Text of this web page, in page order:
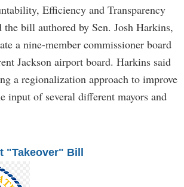
Efficiency and Transparency
the bill authored by Sen. Josh Harkins,
a nine-member commissioner board
Jackson airport board. Harkins said
a regionalization approach to improve
input of several different mayors and
"Takeover" Bill